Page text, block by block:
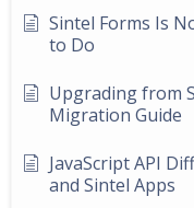
Sintel Forms Is
to Do
Upgrading from
Migration Guide
JavaScript API
and Sintel Apps